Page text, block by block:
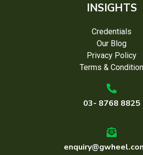
INSIGHTS
Credentials
Our Blog
Privacy Policy
Terms & Condition
03- 8768 8825